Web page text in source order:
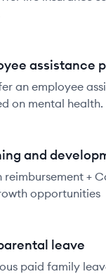
assistance
an employee
on mental health.
and
reimbursement +
opportunities
leave
paid family